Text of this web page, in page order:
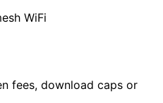
WiFi
fees, download caps or